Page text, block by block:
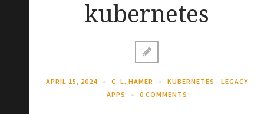
kubernetes
APRIL 15, 2024 C. L. HAMER KUBERNETES - LEGACY
APPS
0 COMMENTS